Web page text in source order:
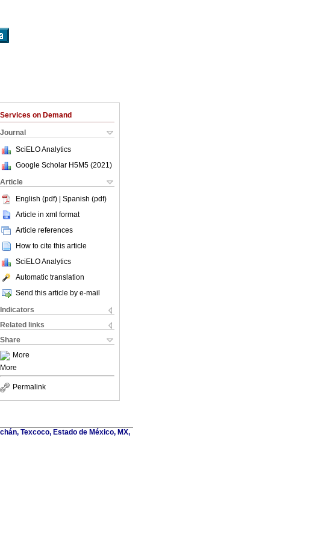
Services on Demand
Journal
SciELO Analytics
Google Scholar H5M5 (2021 )
Article
English (pdf) | Spanish (pdf)
Article in xml format
Article references
How to cite this article
SciELO Analytics
Automatic translation
Send this article by e-mail
Indicators
Related links
Share
More
More
Permalink
Texcoco, Estado de México, MX,